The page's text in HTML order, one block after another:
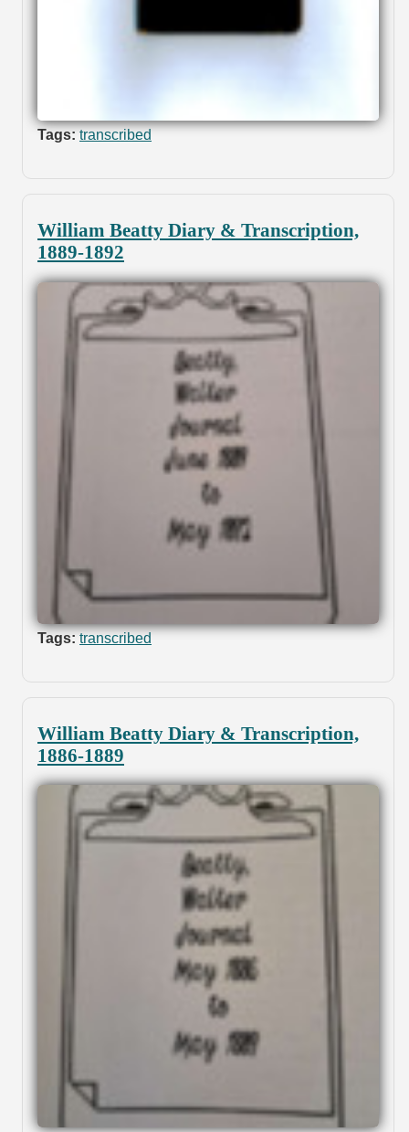
Tags: transcribed
William Beatty Diary & Transcription,
1889-1892
Tags: transcribed
William Beatty Diary & Transcription,
1886-1889